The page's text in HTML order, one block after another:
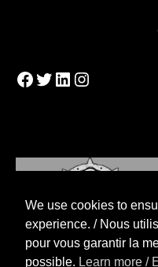
Facebook
Twitter
LinkedIn
Instagram
We use cookies to
experience. / Nous
pour vous garantir la
possible. Learn more /